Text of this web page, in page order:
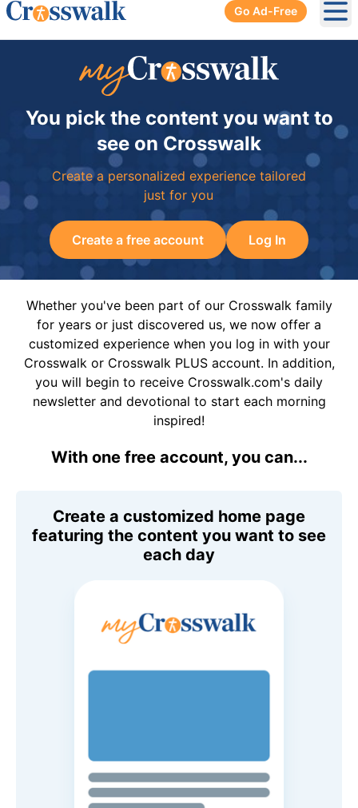
Go Ad-Free
You pick the content you want to
see on Crosswalk
Create a personalized experience tailored
just for you
Create a free account Log In
Whether you've been part of our Crosswalk family
for years or just discovered us, we now offer a
customized experience when you log in with your
Crosswalk or Crosswalk PLUS account. In addition,
you will begin to receive Crosswalk.com's daily
newsletter and devotional to start each morning
inspired!
With one free account, you can...
Create a customized home page
featuring the content you want to see
each day